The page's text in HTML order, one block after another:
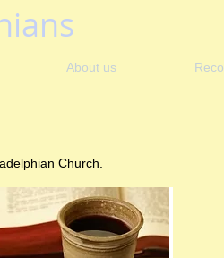
About us
Church.